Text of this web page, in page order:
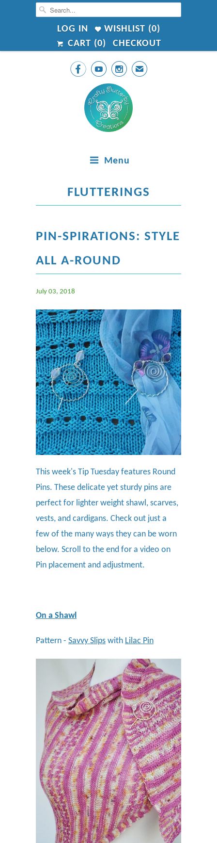
LOG IN WISHLIST (0)
CART (0) CHECKOUT
   ✉
Menu
FLUTTERINGS
PIN-SPIRATIONS: STYLE
ALL A-ROUND
July 03, 2018
This week's Tip Tuesday features Round
Pins. These delicate yet sturdy pins are
perfect for lighter weight shawl, scarves,
vests, and cardigans. Check out just a
few of the many ways they can be worn
below. Scroll to the end for a video on
Pin placement and adjustment.
On a Shawl
Pattern - Savvy Slips with Lilac Pin